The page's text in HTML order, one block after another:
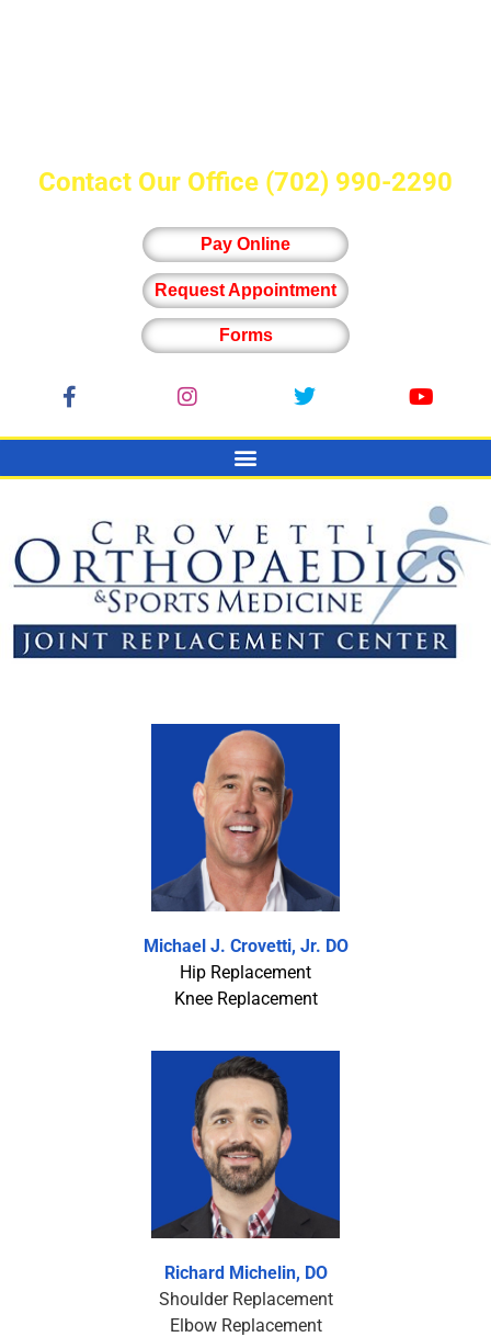
Contact Our Office (702) 990-2290
Pay Online
Request Appointment
Forms
Michael J. Crovetti, Jr. DO
Hip Replacement
Knee Replacement
Richard Michelin, DO
Shoulder Replacement
Elbow Replacement